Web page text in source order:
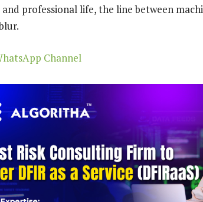
professional life, the line between
Channel